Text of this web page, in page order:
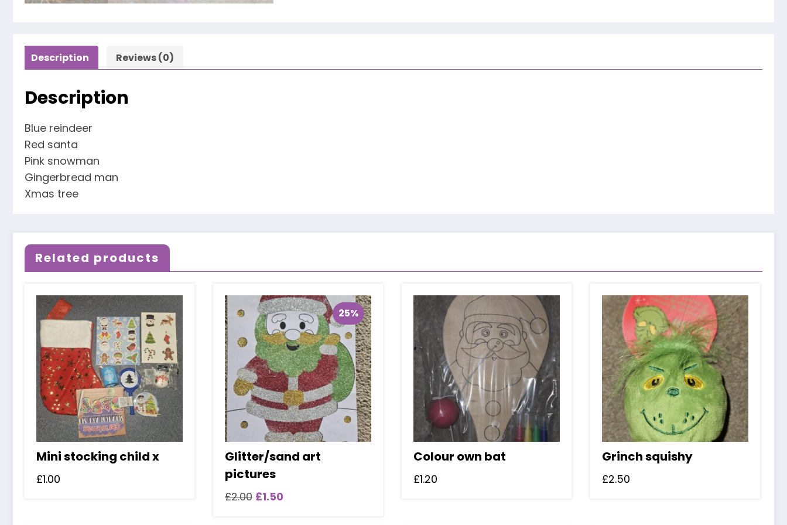
Description Reviews (0)
Description
Blue reindeer
Red santa
Pink snowman
Gingerbread man
Xmas tree
Related products
Mini stocking child x
£1.00
25%
Glitter/sand art
pictures
£2.00 Original
£1.50Current
Colour own bat
£1.20
Grinch squishy
£2.50